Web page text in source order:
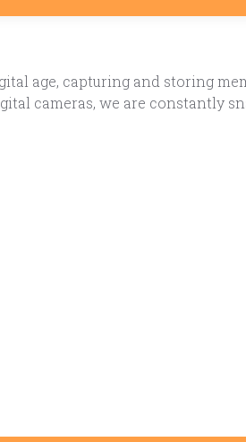
age, capturing and storing
cameras, we are constantly